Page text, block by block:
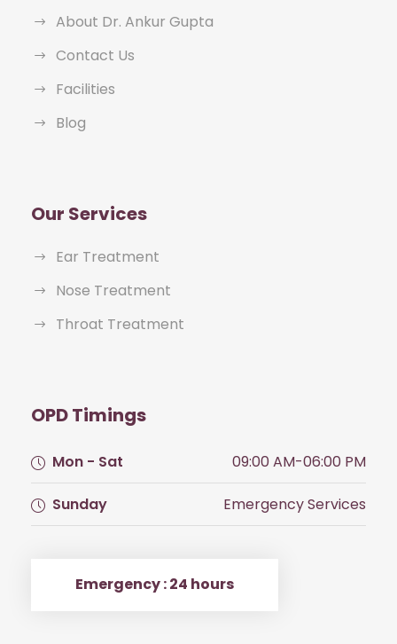
About Dr. Ankur Gupta
Contact Us
Facilities
Blog
Our Services
Ear Treatment
Nose Treatment
Throat Treatment
OPD Timings
Mon - Sat 09:00 AM-06:00 PM
Sunday Emergency Services
Emergency : 24 hours